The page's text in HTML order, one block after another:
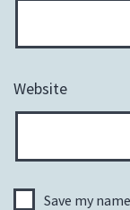
Website
Save my